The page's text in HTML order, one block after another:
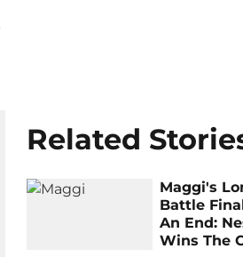
Related
Maggi's
Battle
An End:
Wins The